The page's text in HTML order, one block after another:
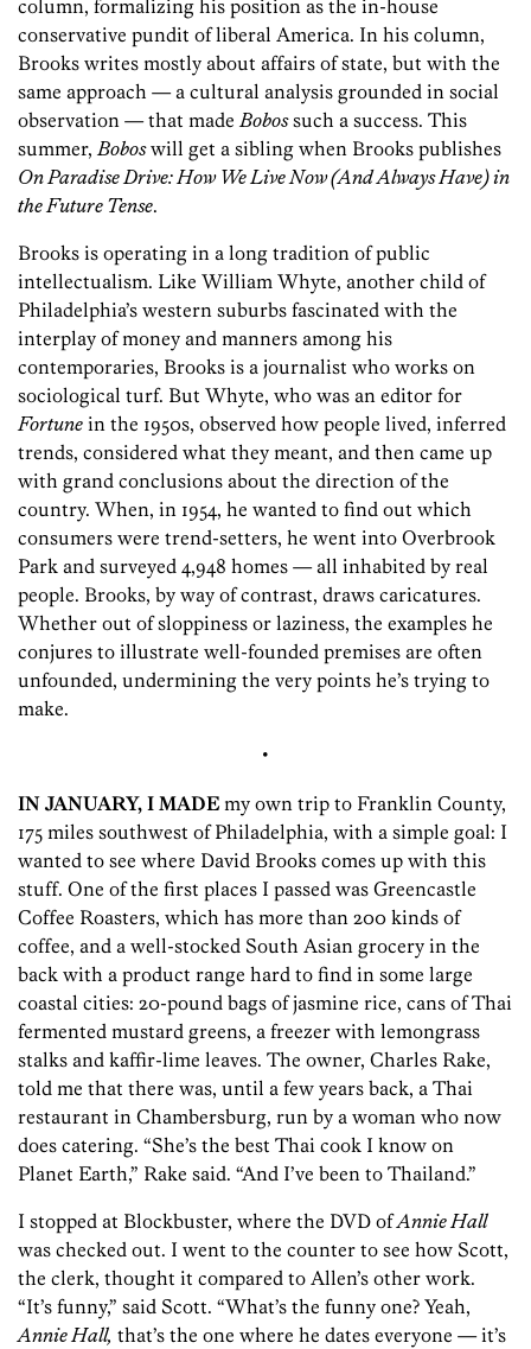
column, formalizing his position as the in-house
conservative pundit of liberal America. In his column,
Brooks writes mostly about affairs of state, but with the
same approach — a cultural analysis grounded in social
observation — that made Bobossuch a success. This
summer, Boboswill get a sibling when Brooks publishes
On Paradise Drive: How We Live Now (And Always Have) in
the Future Tense.
Brooks is operating in a long tradition of public
intellectualism. Like William Whyte, another child of
Philadelphia’s western suburbs fascinated with the
interplay of money and manners among his
contemporaries, Brooks is a journalist who works on
sociological turf. But Whyte, who was an editor for
Fortune in the 1950s, observed how people lived, inferred
trends, considered what they meant, and then came up
with grand conclusions about the direction of the
country. When, in 1954, he wanted to find out which
consumers were trend-setters, he went into Overbrook
Park and surveyed 4,948 homes — all inhabited by real
people. Brooks, by way of contrast, draws caricatures.
Whether out of sloppiness or laziness, the examples he
conjures to illustrate well-founded premises are often
unfounded, undermining the very points he’s trying to
make.
•
IN JANUARY, I MADE my own trip to Franklin County,
175 miles southwest of Philadelphia, with a simple goal: I
wanted to see where David Brooks comes up with this
stuff. One of the first places I passed was Greencastle
Coffee Roasters, which has more than 200 kinds of
coffee, and a well-stocked South Asian grocery in the
back with a product range hard to find in some large
coastal cities: 20-pound bags of jasmine rice, cans of Thai
fermented mustard greens, a freezer with lemongrass
stalks and kaffir-lime leaves. The owner, Charles Rake,
told me that there was, until a few years back, a Thai
restaurant in Chambersburg, run by a woman who now
does catering. “She’s the best Thai cook I know on
Planet Earth,” Rake said. “And I’ve been to Thailand.”
I stopped at Blockbuster, where the DVD ofAnnie Hall
was checked out. I went to the counter to see how Scott,
the clerk, thought it compared to Allen’s other work.
“It’s funny,” said Scott. “What’s the funny one? Yeah,
Annie Hall, that’s the one where he dates everyone — it’s